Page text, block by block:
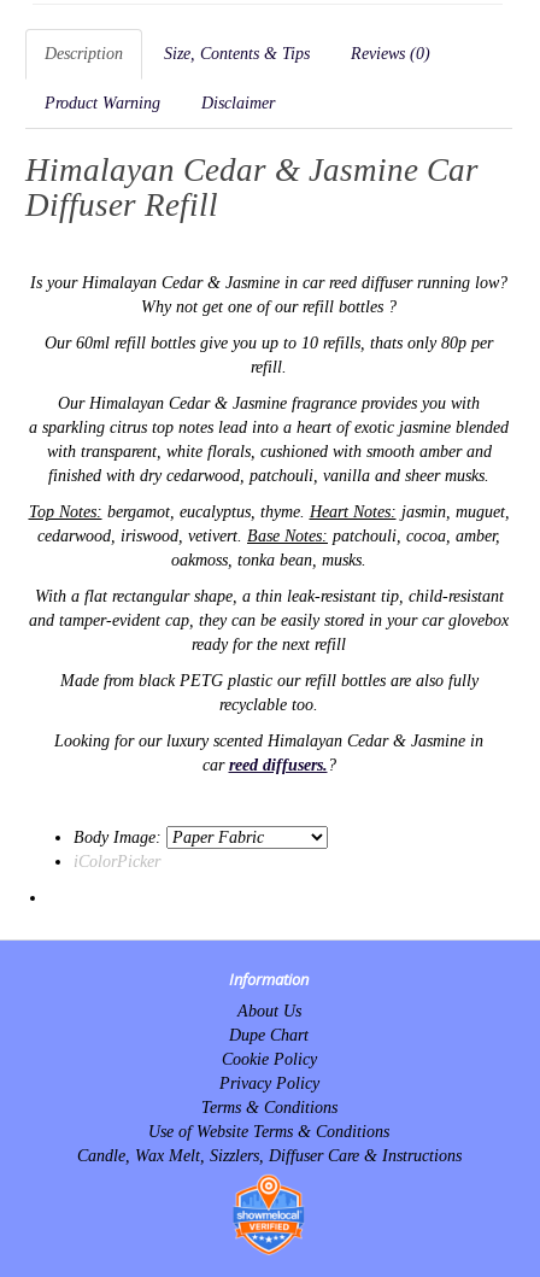
Description Size, Contents & Tips Reviews (0)
Product Warning Disclaimer
Himalayan Cedar & Jasmine Car
Diffuser Refill
Is your Himalayan Cedar & Jasmine in car reed diffuser running low?
Why not get one of our refill bottles ?
Our 60ml refill bottles give you up to 10 refills, thats only 80p per
refill.
Our Himalayan Cedar & Jasmine fragrance provides you with
a sparkling citrus top notes lead into a heart of exotic jasmine blended
with transparent, white florals, cushioned with smooth amber and
finished with dry cedarwood, patchouli, vanilla and sheer musks.
Top Notes: bergamot, eucalyptus, thyme. Heart Notes: jasmin, muguet,
cedarwood, iriswood, vetivert. Base Notes: patchouli, cocoa, amber,
oakmoss, tonka bean, musks.
With a flat rectangular shape, a thin leak-resistant tip, child-resistant
and tamper-evident cap, they can be easily stored in your car glovebox
ready for the next refill
Made from black PETG plastic our refillbottles are alsofully
recyclable too.
Looking for our luxury scented Himalayan Cedar & Jasmine in
car reed diffusers. ?
Body Image:
iColorPicker
Information
About Us
Dupe Chart
Cookie Policy
Privacy Policy
Terms & Conditions
Use of Website Terms & Conditions
Candle, Wax Melt, Sizzlers, Diffuser Care & Instructions